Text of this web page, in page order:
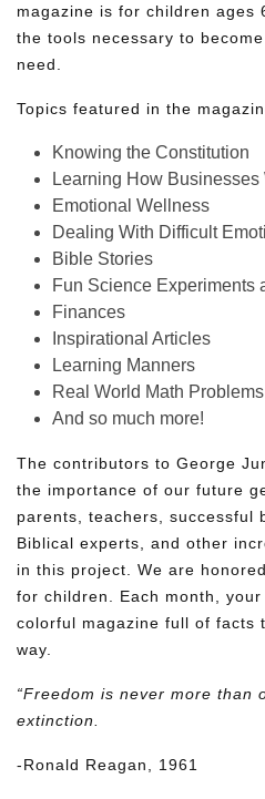
magazine is for children ages
the tools necessary to
need.
Topics featured in the
Knowing the Constitution
Learning How Businesses
Emotional Wellness
Dealing With Difficult
Bible Stories
Fun Science Experiments
Finances
Inspirational Articles
Learning Manners
Real World Math Problems
And so much more!
The contributors to George
the importance of our future
parents, teachers, successful
Biblical experts, and other
in this project. We are
for children. Each month,
colorful magazine full of facts
way.
“Freedom is never more than
extinction.
-Ronald Reagan, 1961